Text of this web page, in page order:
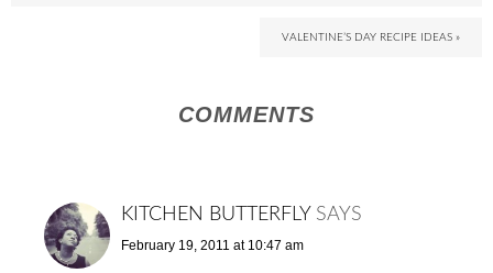
VALENTINE’S DAY RECIPE IDEAS »
COMMENTS
KITCHEN BUTTERFLY SAYS
February 19, 2011 at 10:47 am